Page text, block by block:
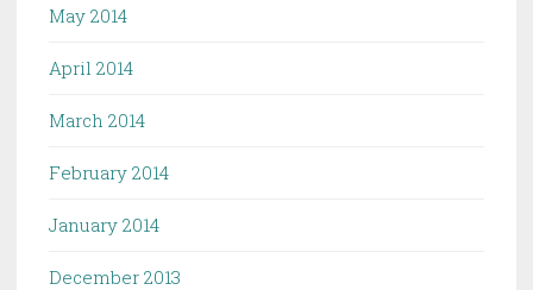
May 2014
April 2014
March 2014
February 2014
January 2014
December 2013